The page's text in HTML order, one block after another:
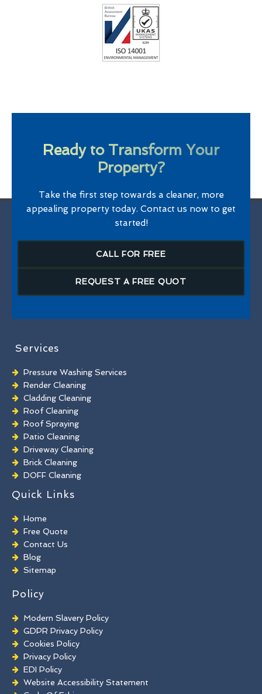
Ready to Transform Your
Property?
Take the first step towards a cleaner, more
appealing property today. Contact us now to get
started!
CALL FOR FREE
REQUEST A FREE QUOT
Services
Pressure Washing Services
Render Cleaning
Cladding Cleaning
Roof Cleaning
Roof Spraying
Patio Cleaning
Driveway Cleaning
Brick Cleaning
DOFF Cleaning
TORC Cleaning
Industrial Floor Cleaning
Graffiti Removal
Playground Cleaning
Chewing Gum Removal
Brick Paint Removal
Commercial Window Cleaning
Quick Links
Home
Free Quote
Contact Us
Blog
Sitemap
Policy
Modern Slavery Policy
GDPR Privacy Policy
Cookies Policy
Privacy Policy
EDI Policy
Website Accessibility Statement